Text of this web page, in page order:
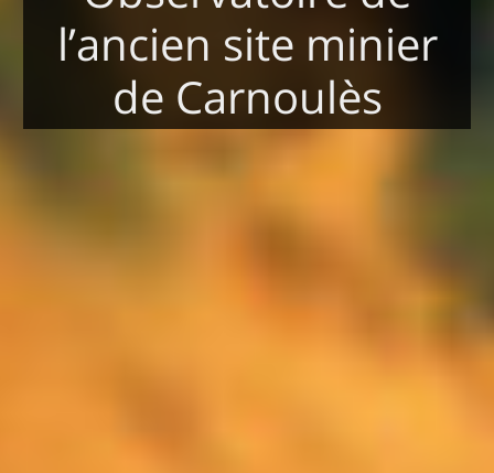
l’ancien site minier
de Carnoulès